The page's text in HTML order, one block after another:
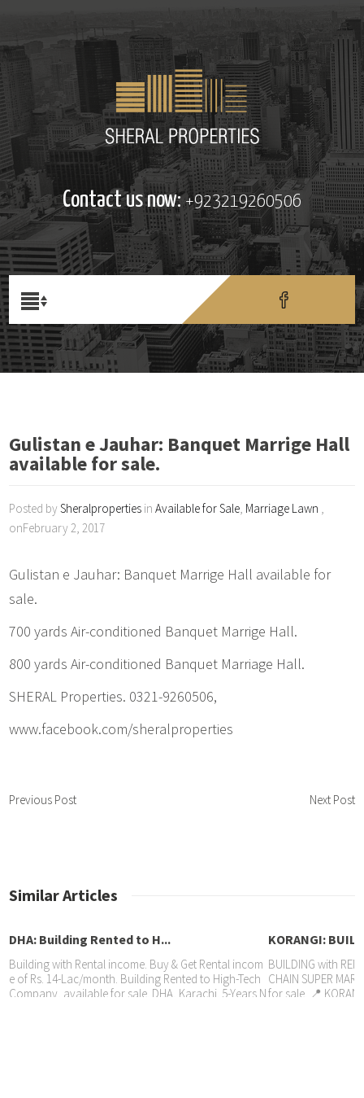
Contact us now:+923219260506
Gulistan e Jauhar: Banquet Marrige Hall
available for sale.
Posted bySheralproperties inAvailable for Sale, Marriage Lawn ,
onFebruary 2, 2017
Gulistan e Jauhar: Banquet Marrige Hall available for
sale.
700 yards Air-conditioned Banquet Marrige Hall.
800 yards Air-conditioned Banquet Marriage Hall.
SHERAL Properties. 0321-9260506,
www.facebook.com/sheralproperties
Previous Post Next Post
Similar Articles
DHA: Building Rented to H...
Building with Rental income. Buy & Get Rental incom
e of Rs. 14-Lac/month. Building Rented to High-Tech
Company, available for sale. DHA, Karachi. 5-Years N
KORANGI:
BUILDING with
CHAIN SUPER
for sale. 📍